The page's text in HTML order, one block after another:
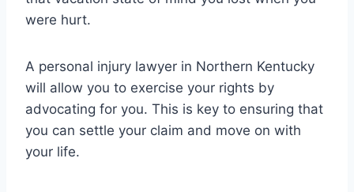
were hurt.
A personal injury lawyer in Northern Kentucky
will allow you to exercise your rights by
advocating for you. This is key to ensuring that
you can settle your claim and move on with
your life.